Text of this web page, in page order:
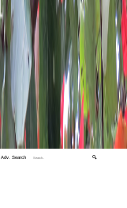
Adv. Search 🔍